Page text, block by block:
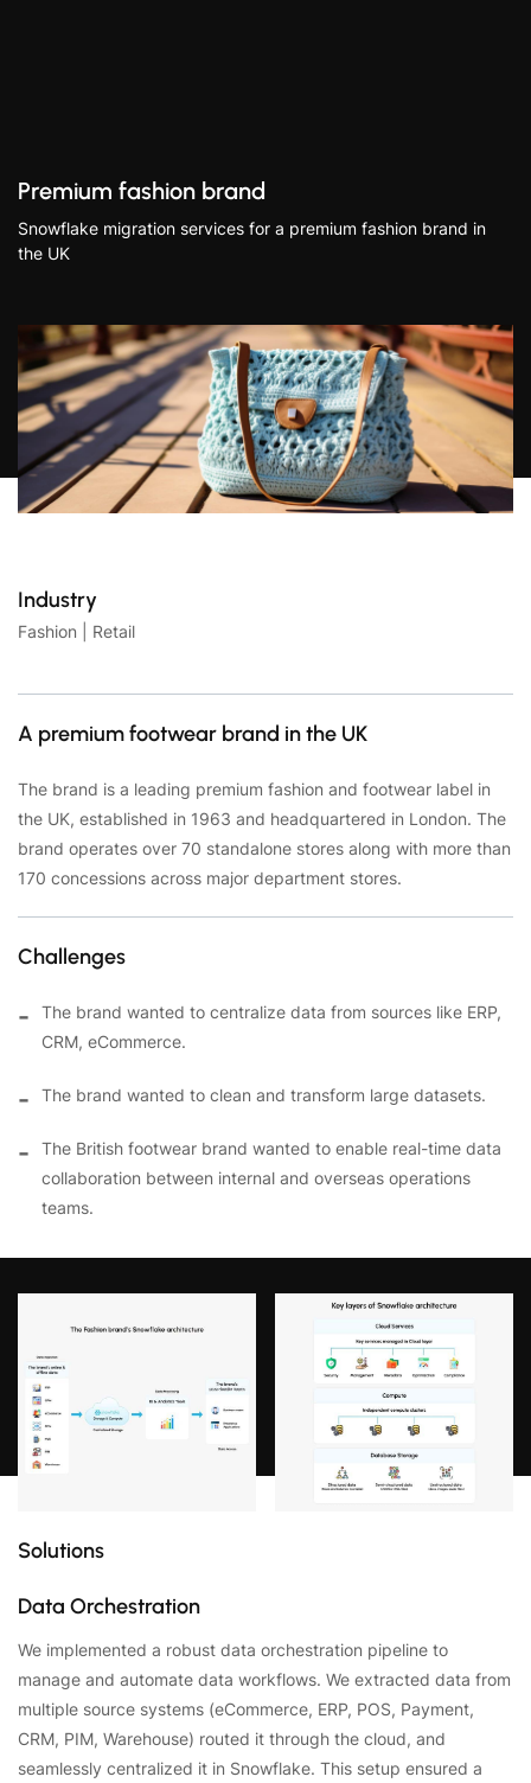
Premium fashion brand
Snowflake migration services for a premium fashion brand in
the UK
Industry
Fashion | Retail
A premium footwear brand in the UK
The brand is a leading premium fashion and footwear label in
the UK, established in 1963 and headquartered in London. The
brand operates over 70 standalone stores along with more than
170 concessions across major department stores.
Challenges
The brand wanted to centralize data from sources like ERP,
CRM, eCommerce.
The brand wanted to clean and transform large datasets.
The British footwear brand wanted to enable real-time data
collaboration between internal and overseas operations
teams.
Solutions
Data Orchestration
We implemented a robust data orchestration pipeline to
manage and automate data workflows. We extracted data from
multiple source systems (eCommerce, ERP, POS, Payment,
CRM, PIM, Warehouse) routed it through the cloud, and
seamlessly centralized it in Snowflake. This setup ensured a